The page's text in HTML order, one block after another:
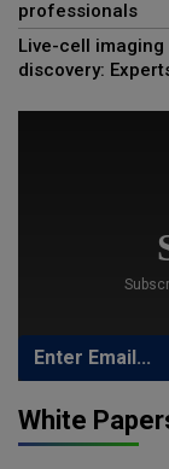
professionals
Live-cell
discovery:
White